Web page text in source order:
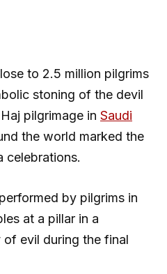
to 2.5 million pilgrims
stoning of the devil
pilgrimage in Saudi
the world marked the
celebrations.
by pilgrims in
at a pillar in a
evil during the final